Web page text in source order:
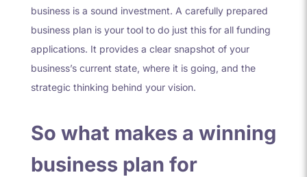
business is a sound investment. A carefully prepared
business plan is your tool to do just this for all funding
applications. It provides a clear snapshot of your
business’s current state, where it is going, and the
strategic thinking behind your vision.
So what makes a winning
business plan for